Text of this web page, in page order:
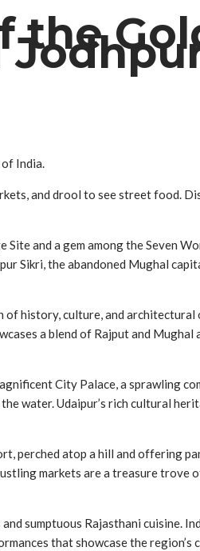
the
India.
and drool to see street food.
and a gem among the Seven
Sikri, the abandoned Mughal
history, culture, and
a blend of Rajput and Mughal
City Palace, a sprawling
water. Udaipur’s rich cultural
perched atop a hill and offering
markets are a treasure trove
sumptuous Rajasthani cuisine.
that showcase the region’s